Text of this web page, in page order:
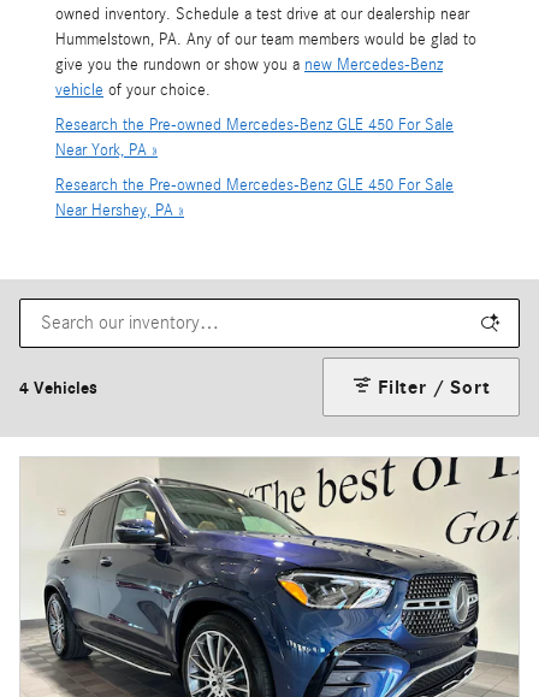
owned inventory. Schedule a test drive at our dealership near
Hummelstown, PA. Any of our team members would be glad to
give you the rundown or show you a new Mercedes-Benz
vehicle of your choice.
Research the Pre-owned Mercedes-Benz GLE 450 For Sale
Near York, PA »
Research the Pre-owned Mercedes-Benz GLE 450 For Sale
Near Hershey, PA »
4 Vehicles Filter / Sort